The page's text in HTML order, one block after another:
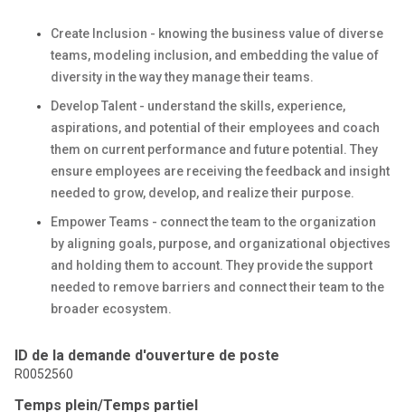
Create Inclusion - knowing the business value of diverse
teams, modeling inclusion, and embedding the value of
diversity in the way they manage their teams.
Develop Talent - understand the skills, experience,
aspirations, and potential of their employees and coach
them on current performance and future potential. They
ensure employees are receiving the feedback and insight
needed to grow, develop, and realize their purpose.
Empower Teams - connect the team to the organization
by aligning goals, purpose, and organizational objectives
and holding them to account. They provide the support
needed to remove barriers and connect their team to the
broader ecosystem.
ID de la demande d'ouverture de poste
R0052560
Temps plein/Temps partiel